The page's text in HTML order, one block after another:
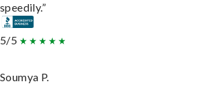
speedily.”
5/5
Soumya P.